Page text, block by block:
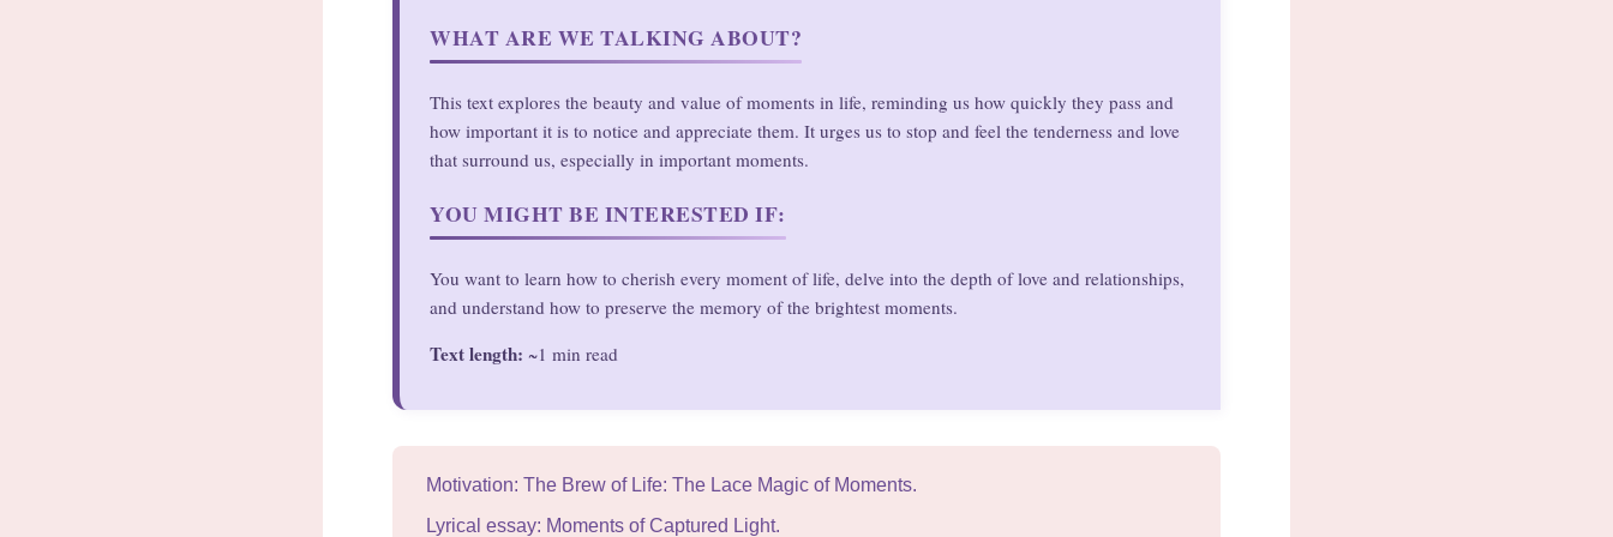
WHAT ARE WE TALKING ABOUT?
This text explores the beauty and value of moments in life, reminding us how quickly they pass and
how important it is to notice and appreciate them. It urges us to stop and feel the tenderness and love
that surround us, especially in important moments.
YOU MIGHT BE INTERESTED IF:
You want to learn how to cherish every moment of life, delve into the depth of love and relationships,
and understand how to preserve the memory of the brightest moments.
Text length: ~1 min read
Motivation: The Brew of Life: The Lace Magic of Moments.
Lyrical essay: Moments of Captured Light.